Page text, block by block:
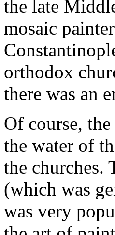
the late
mosaic
orthodox
there was an
Of course,
the water of
the churches.
(which was
was very